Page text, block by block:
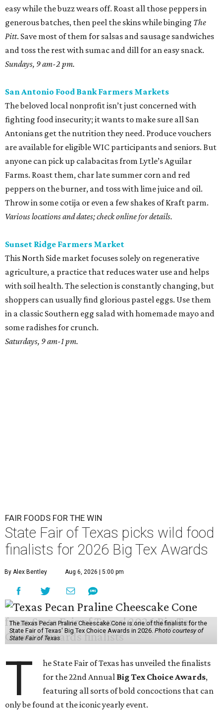
easy while the buzz wears off. Roast all those peppers in
generous batches, then peel the skins while binging The
Pitt. Save most of them for salsas and sausage sandwiches
and toss the rest with sumac and dill for an easy snack.
Sundays, 9 am-2 pm.
San Antonio Food Bank Farmers Markets
The beloved local nonprofit isn’t just concerned with
fighting food insecurity; it wants to make sure all San
Antonians get the nutrition they need. Produce vouchers
are available for eligible WIC participants and seniors. But
anyone can pick up calabacitas from Lytle’s Aguilar
Farms. Roast them, char late summer corn and red
peppers on the burner, and toss with lime juice and oil.
Throw in some cotija or even a few shakes of Kraft parm.
Various locations and dates; check online for details.
Sunset Ridge Farmers Market
This North Side market focuses solely on regenerative
agriculture, a practice that reduces water use and helps
with soil health. The selection is constantly changing, but
shoppers can usually find glorious pastel eggs. Use them
in a classic Southern egg salad with homemade mayo and
some radishes for crunch.
Saturdays, 9 am-1 pm.
FAIR FOODS FOR THE WIN
State Fair of Texas picks wild food
finalists for 2026 Big Tex Awards
By Alex Bentley Aug 6, 2026 | 5:00 pm
The Texas Pecan Praline Cheescake Cone is one of the finalists for the
State Fair of Texas' Big Tex Choice Awards in 2026. Photo courtesy of
State Fair of Texas
T
he State Fair of Texas has unveiled the finalists
for the 22nd Annual Big Tex Choice Awards,
featuring all sorts of bold concoctions that can
only be found at the iconic yearly event.